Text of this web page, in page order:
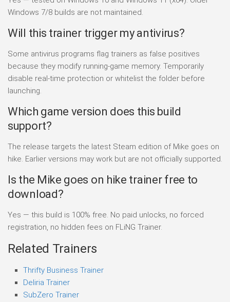
Windows 7/8 builds are not maintained.
Will this trainer trigger my antivirus?
Some antivirus programs flag trainers as false positives
because they modify running-game memory. Temporarily
disable real-time protection or whitelist the folder before
launching.
Which game version does this build
support?
The release targets the latest Steam edition of Mike goes on
hike. Earlier versions may work but are not officially supported.
Is the Mike goes on hike trainer free to
download?
Yes — this build is 100% free. No paid unlocks, no forced
registration, no hidden fees on FLiNG Trainer.
Related Trainers
Thrifty Business Trainer
Deliria Trainer
SubZero Trainer